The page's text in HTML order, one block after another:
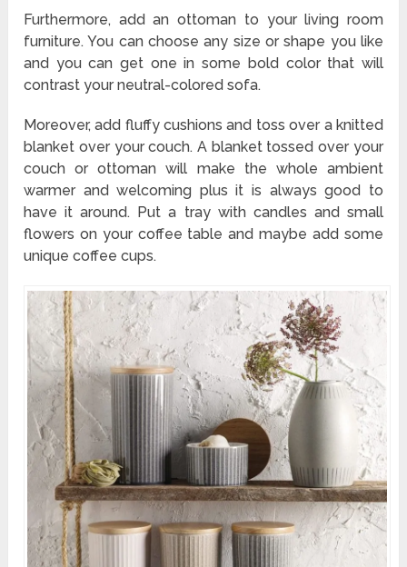
Furthermore, add an ottoman to your living room
furniture. You can choose any size or shape you like
and you can get one in some bold color that will
contrast your neutral-colored sofa.
Moreover, add fluffy cushions and toss over a knitted
blanket over your couch. A blanket tossed over your
couch or ottoman will make the whole ambient
warmer and welcoming plus it is always good to
have it around. Put a tray with candles and small
flowers on your coffee table and maybe add some
unique coffee cups.